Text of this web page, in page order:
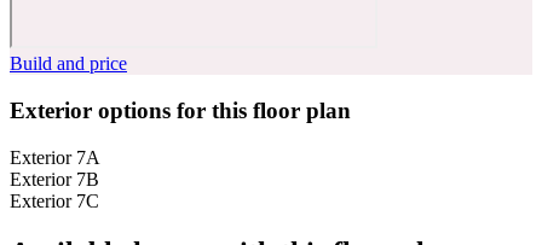
Build and price
Exterior options for this floor plan
Exterior 7A
Exterior 7B
Exterior 7C